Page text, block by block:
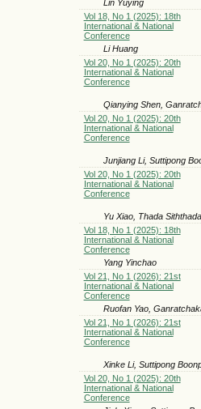
Lin Yuying
Vol 18, No 1 (2025): 18th
International & National
Conference
Li Huang
Vol 20, No 1 (2025): 20th
International & National
Conference
Qianying Shen,
Vol 20, No 1 (2025): 20th
International & National
Conference
Junjiang Li, Suttipong
Vol 20, No 1 (2025): 20th
International & National
Conference
Yu Xiao, Thada Siththada
Vol 18, No 1 (2025): 18th
International & National
Conference
Yang Yinchao
Vol 21, No 1 (2026): 21st
International & National
Conference
Ruofan Yao,
Vol 21, No 1 (2026): 21st
International & National
Conference
Xinke Li, Suttipong
Vol 20, No 1 (2025): 20th
International & National
Conference